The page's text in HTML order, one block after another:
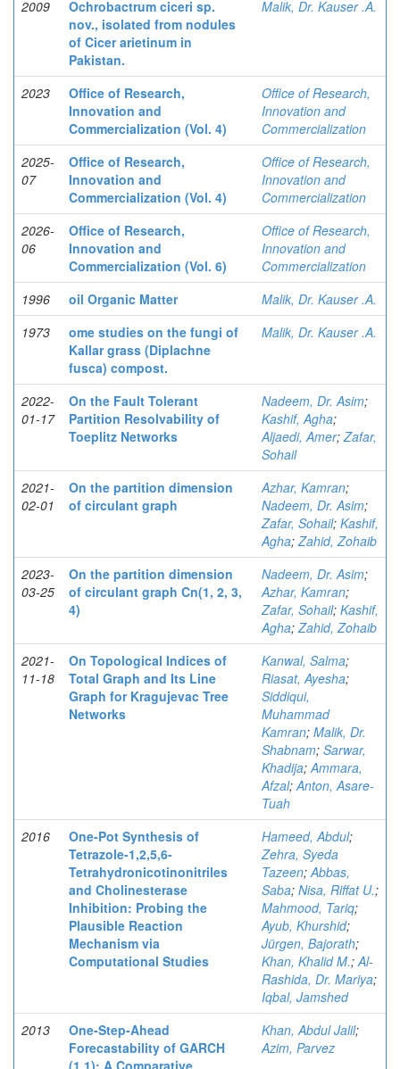
2009
Ochrobactrum ciceri sp.
nov., isolated from nodules
of Cicer arietinum in
Pakistan.
Malik, Dr. Kauser .A.
2023
Office of Research,
Innovation and
Commercialization (Vol. 4)
Office of Research,
Innovation and
Commercialization
2025-
07
Office of Research,
Innovation and
Commercialization (Vol. 4)
Office of Research,
Innovation and
Commercialization
2026-
06
Office of Research,
Innovation and
Commercialization (Vol. 6)
Office of Research,
Innovation and
Commercialization
1996
oil Organic Matter
Malik, Dr. Kauser .A.
1973
ome studies on the fungi of
Kallar grass (Diplachne
fusca) compost.
Malik, Dr. Kauser .A.
2022-
01-17
On the Fault Tolerant
Partition Resolvability of
Toeplitz Networks
Nadeem, Dr. Asim;
Kashif, Agha;
Aljaedi, Amer;Zafar,
Sohail
2021-
02-01
On the partition dimension
of circulant graph
Azhar, Kamran;
Nadeem, Dr. Asim;
Zafar, Sohail; Kashif,
Agha;Zahid, Zohaib
2023-
03-25
On the partition dimension
of circulant graph Cn(1, 2, 3,
4)
Nadeem, Dr. Asim;
Azhar, Kamran;
Zafar, Sohail; Kashif,
Agha;Zahid, Zohaib
2021-
11-18
On Topological Indices of
Total Graph and Its Line
Graph for Kragujevac Tree
Networks
Kanwal, Salma;
Riasat, Ayesha;
Siddiqui,
Muhammad
Kamran; Malik, Dr.
Shabnam; Sarwar,
Khadija;Ammara,
Afzal;Anton, Asare-
Tuah
2016
One-Pot Synthesis of
Tetrazole-1,2,5,6-
Tetrahydronicotinonitriles
and Cholinesterase
Inhibition: Probing the
Plausible Reaction
Mechanism via
Computational Studies
Hameed, Abdul;
Zehra, Syeda
Tazeen;Abbas,
Saba; Nisa, Riffat U.;
Mahmood, Tariq;
Ayub, Khurshid;
Jürgen, Bajorath;
Khan, Khalid M.;Al-
Rashida, Dr. Mariya;
Iqbal, Jamshed
2013
One-Step-Ahead
Forecastability of GARCH
(1,1): A Comparative
Khan, Abdul Jalil;
Azim, Parvez